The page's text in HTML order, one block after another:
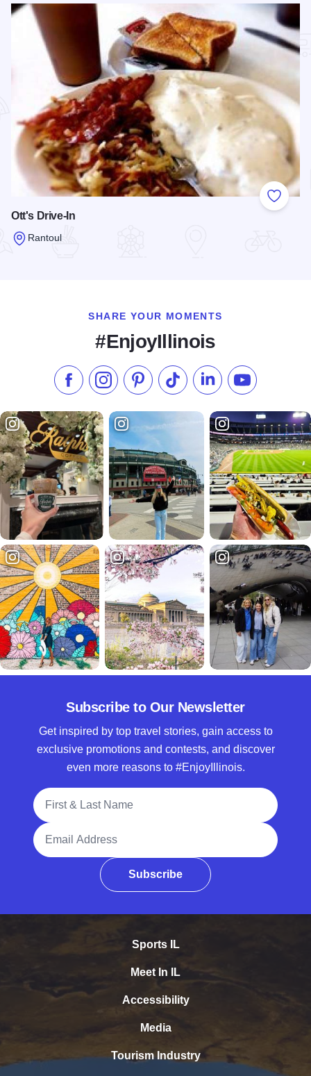
Add to
Ott's Drive-In
Rantoul
SHARE YOUR MOMENTS
#EnjoyIllinois
Like us on Facebook
Follow us on Instagram
Check our Pinterest
Follow us on TikTok
Follow us onSubscribe to
Subscribe to Our Newsletter
Get inspired by top travel stories, gain access to
exclusive promotions and contests, and discover
even more reasons to #EnjoyIllinois.
Full Name
Email Address
Subscribe
Sports IL
Meet In IL
Accessibility
Media
Tourism Industry